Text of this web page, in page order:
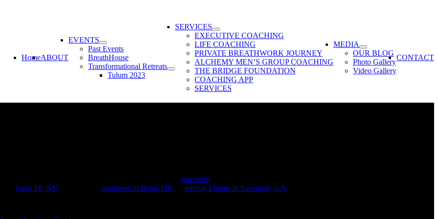
HomeABOUT
EVENTS
Past Events
BreathHouse
Transformational Retreats
Tulum 2023
SERVICES
EXECUTIVE COACHING
LIFE COACHING
PRIVATE BREATHWORK JOURNEY
ALCHEMY MEN’S GROUP COACHING
THE BRIDGE FOUNDATION
COACHING APP
SERVICES
MEDIA
OUR BLOG
Photo Gallery
Video Gallery
CONTACT
zen room
Santa Fe, NM apartment in Bend, OR renting a home in Savannah, GA